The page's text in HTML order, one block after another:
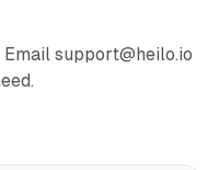
support@heilo.io